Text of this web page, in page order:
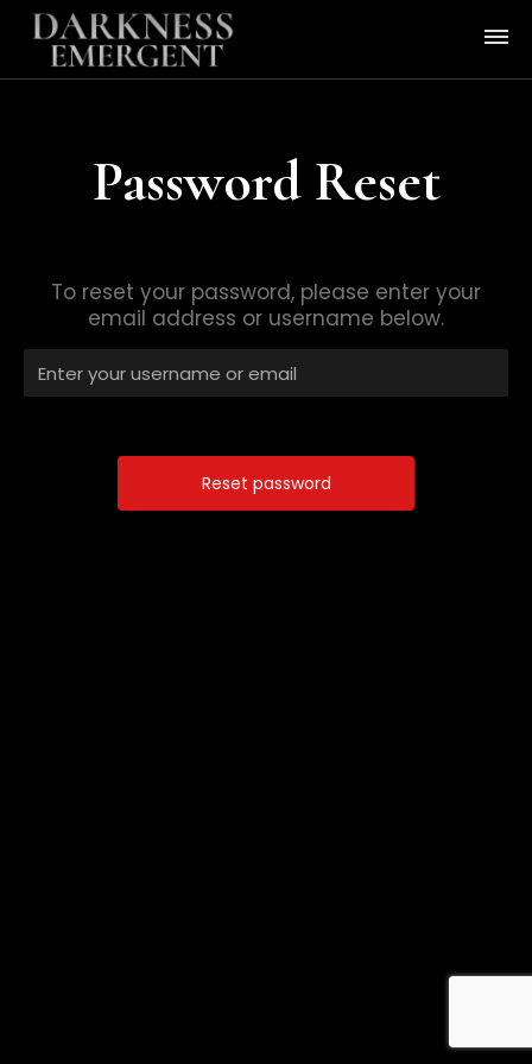
Password Reset
To reset your password, please enter your
email address or username below.